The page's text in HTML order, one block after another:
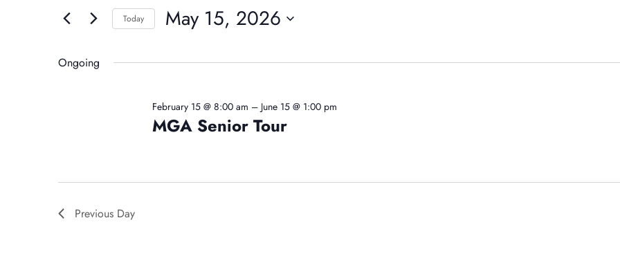
May
2026
And
Views
Navigation
for
by
Today May 15, 2026
date.
Ongoing
MGA Senior Tour
February 15 @ 8:00 am – June 15 @ 1:00 pm
Previous Day